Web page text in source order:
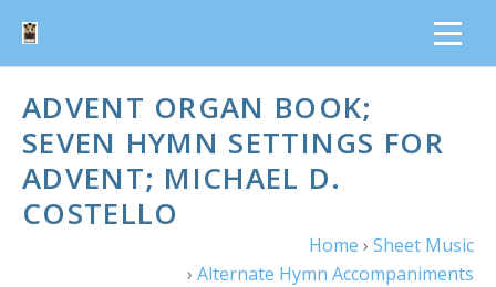
ADVENT ORGAN BOOK;
SEVEN HYMN SETTINGS FOR
ADVENT; MICHAEL D.
COSTELLO
Home › Sheet Music
› Alternate Hymn Accompaniments